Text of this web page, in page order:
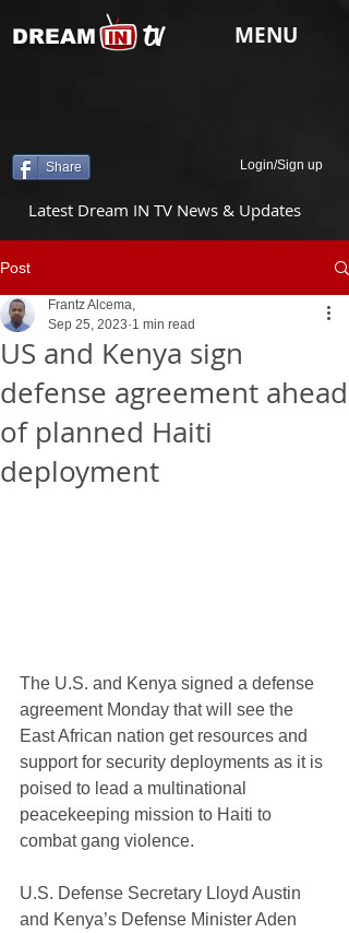
tv
DREAM MENU
Share Login/Sign up
Latest Dream IN TV News & Updates
Post
US and Kenya sign
defense agreement ahead
of planned Haiti
deployment
Frantz Alcema,
Sep 25, 2023 1 min read
The U.S. and Kenya signed a defense
agreement Monday that will see the
East African nation get resources and
support for security deployments as it is
poised to lead a multinational
peacekeeping mission to Haiti to
combat gang violence.
U.S. Defense Secretary Lloyd Austin
and Kenya’s Defense Minister Aden